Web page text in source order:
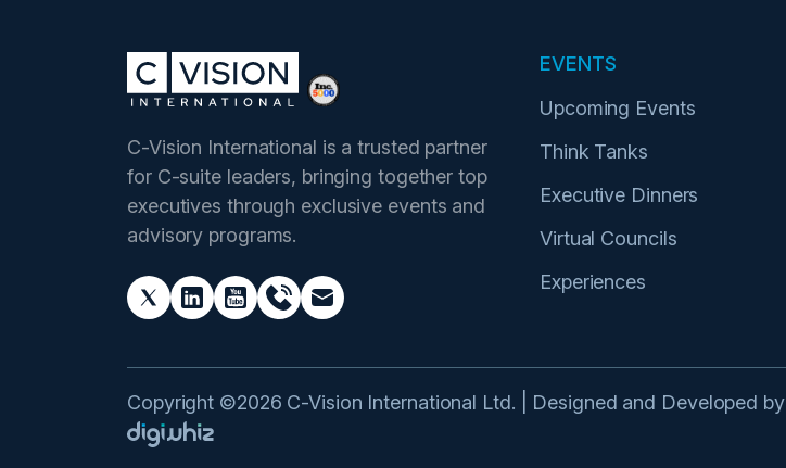
C-Vision International is a trusted partner
for C-suite leaders, bringing together top
executives through exclusive events and
advisory programs.
EVENTS
Upcoming Events
Think Tanks
Executive Dinners
Virtual Councils
Experiences
Copyright ©2026 C-Vision International Ltd. | Designed and Developed by